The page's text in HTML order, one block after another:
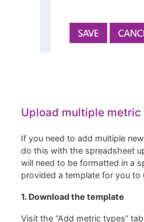
Upload multiple metric
If you need to add multiple
do this with the spreadsheet
will need to be formatted in a
provided a template for you to
1. Download the template
Visit the “Add metric types”